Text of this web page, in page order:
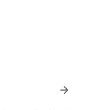
and every
week
arrow_forward